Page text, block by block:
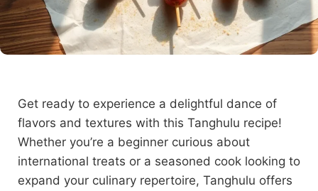
Get ready to experience a delightful dance of
flavors and textures with this Tanghulu recipe!
Whether you’re a beginner curious about
international treats or a seasoned cook looking to
expand your culinary repertoire, Tanghulu offers